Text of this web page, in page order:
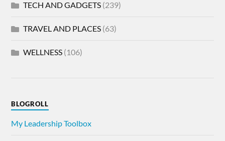
TECH AND GADGETS (239)
TRAVEL AND PLACES (63)
WELLNESS (106)
BLOGROLL
My Leadership Toolbox